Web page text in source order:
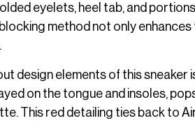
eyelets, heel tab, and
method not only enhances
design elements of this
on the tongue and insoles,
This red detailing ties back to